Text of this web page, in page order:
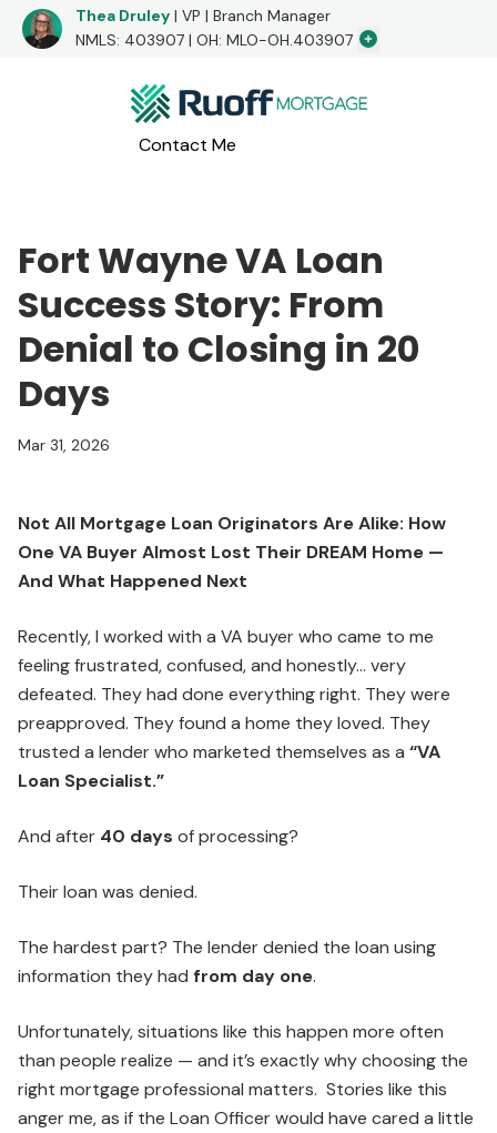
Thea Druley | VP | Branch Manager
NMLS: 403907 | OH: MLO-OH.403907
Contact Me
I would love to hear from you!
Fort Wayne VA Loan
Success Story: From
Denial to Closing in 20
Days
Mar 31, 2026
Not All Mortgage Loan Originators Are Alike: How
One VA Buyer Almost Lost Their DREAM Home —
And What Happened Next
Recently, I worked with a VA buyer who came to me
feeling frustrated, confused, and honestly… very
defeated. They had done everything right. They were
preapproved. They found a home they loved. They
trusted a lender who marketed themselves as a “VA
Loan Specialist.”
And after 40 days of processing?
Their loan was denied.
The hardest part? The lender denied the loan using
information they had from day one.
Unfortunately, situations like this happen more often
than people realize — and it’s exactly why choosing the
right mortgage professional matters. Stories like this
anger me, as if the Loan Officer would have cared a little